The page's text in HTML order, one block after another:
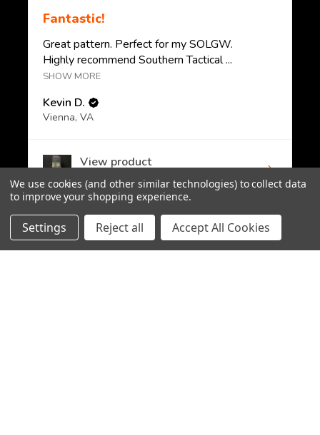
Fantastic!
Great pattern. Perfect for my SOLGW.
Highly recommend Southern Tactical ...
SHOW MORE
Kevin D.
Vienna, VA
View product
PMAG 30-Round A...
We use cookies (and other similar technologies) to collect data
to improve your shopping experience.
Settings Reject all Accept All Cookies